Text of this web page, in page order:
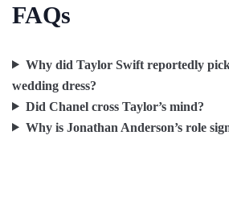
FAQs
Why did Taylor Swift reportedly
wedding dress?
Did Chanel cross Taylor’s mind?
Why is Jonathan Anderson’s role